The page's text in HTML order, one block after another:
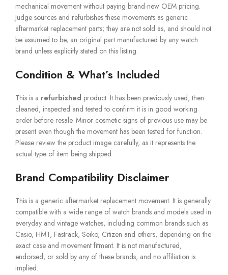
mechanical movement without paying brand-new OEM pricing.
Judge sources and refurbishes these movements as generic
aftermarket replacement parts; they are not sold as, and should not
be assumed to be, an original part manufactured by any watch
brand unless explicitly stated on this listing.
Condition & What’s Included
This is a refurbished product. It has been previously used, then
cleaned, inspected and tested to confirm it is in good working
order before resale. Minor cosmetic signs of previous use may be
present even though the movement has been tested for function.
Please review the product image carefully, as it represents the
actual type of item being shipped.
Brand Compatibility Disclaimer
This is a generic aftermarket replacement movement. It is generally
compatible with a wide range of watch brands and models used in
everyday and vintage watches, including common brands such as
Casio, HMT, Fastrack, Seiko, Citizen and others, depending on the
exact case and movement fitment. It is not manufactured,
endorsed, or sold by any of these brands, and no affiliation is
implied.